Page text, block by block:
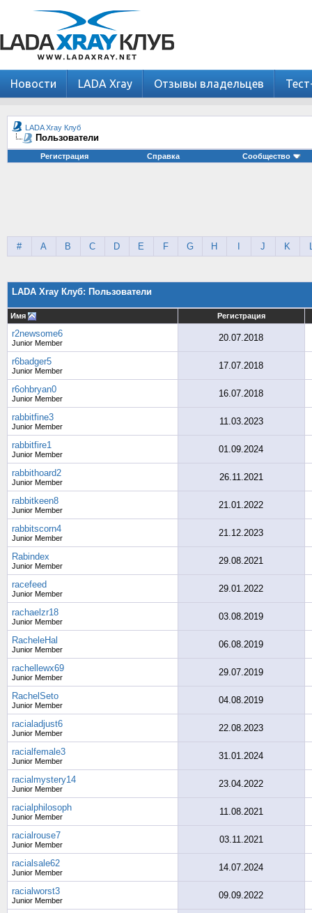
Новости LADA Xray Отзывы владельцев
LADA Xray Клуб
Пользователи
Регистрация Справка Сообщество
# A B C D E F G H J K
LADA Xray Клуб: Пользователи
Имя Регистрация
r2newsome6
Junior Member 20.07.2018
r6badger5
Junior Member 17.07.2018
r6ohbryan0
Junior Member 16.07.2018
rabbitfine3
Junior Member 11.03.2023
rabbitfire1
Junior Member 01.09.2024
rabbithoard2
Junior Member 26.11.2021
rabbitkeen8
Junior Member 21.01.2022
rabbitscorn4
Junior Member 21.12.2023
Rabindex
Junior Member 29.08.2021
racefeed
Junior Member 29.01.2022
rachaelzr18
Junior Member 03.08.2019
RacheleHal
Junior Member 06.08.2019
rachellewx69
Junior Member 29.07.2019
RachelSeto
Junior Member 04.08.2019
racialadjust6
Junior Member 22.08.2023
racialfemale3
Junior Member 31.01.2024
racialmystery14
Junior Member 23.04.2022
racialphilosoph
Junior Member 11.08.2021
racialrouse7
Junior Member 03.11.2021
racialsale62
Junior Member 14.07.2024
racialworst3
Junior Member 09.09.2022